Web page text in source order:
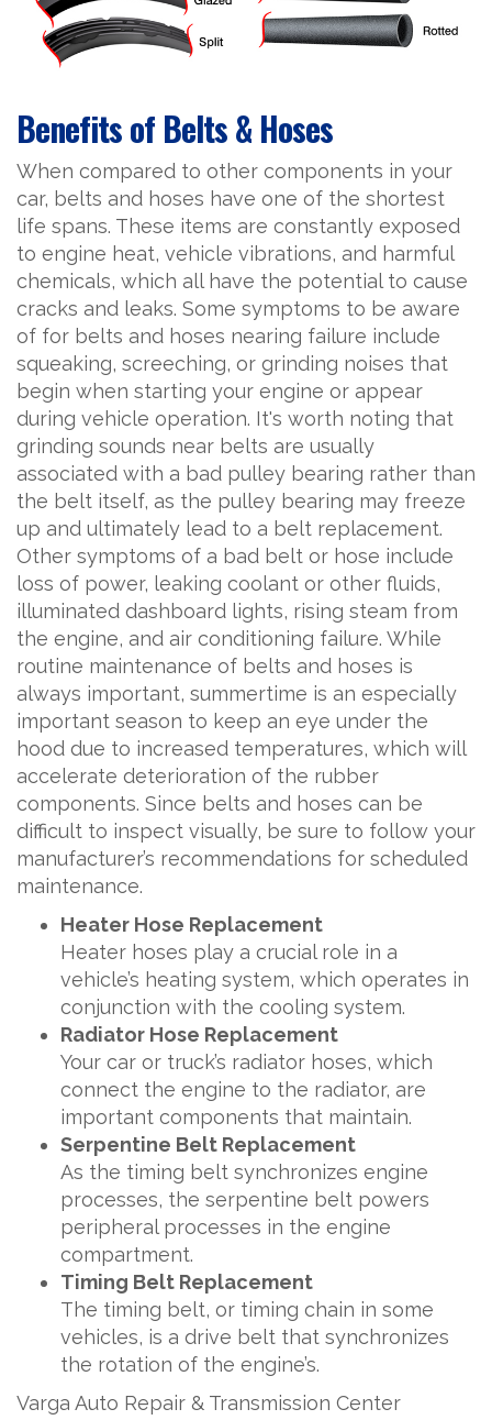
Benefits of Belts & Hoses
When compared to other components in your
car, belts and hoses have one of the shortest
life spans. These items are constantly exposed
to engine heat, vehicle vibrations, and harmful
chemicals, which all have the potential to cause
cracks and leaks. Some symptoms to be aware
of for belts and hoses nearing failure include
squeaking, screeching, or grinding noises that
begin when starting your engine or appear
during vehicle operation. It's worth noting that
grinding sounds near belts are usually
associated with a bad pulley bearing rather than
the belt itself, as the pulley bearing may freeze
up and ultimately lead to a belt replacement.
Other symptoms of a bad belt or hose include
loss of power, leaking coolant or other fluids,
illuminated dashboard lights, rising steam from
the engine, and air conditioning failure. While
routine maintenance of belts and hoses is
always important, summertime is an especially
important season to keep an eye under the
hood due to increased temperatures, which will
accelerate deterioration of the rubber
components. Since belts and hoses can be
difficult to inspect visually, be sure to follow your
manufacturer’s recommendations for scheduled
maintenance.
Heater Hose Replacement
Heater hoses play a crucial role in a
vehicle’s heating system, which operates in
conjunction with the cooling system.
Radiator Hose Replacement
Your car or truck’s radiator hoses, which
connect the engine to the radiator, are
important components that maintain.
Serpentine Belt Replacement
As the timing belt synchronizes engine
processes, the serpentine belt powers
peripheral processes in the engine
compartment.
Timing Belt Replacement
The timing belt, or timing chain in some
vehicles, is a drive belt that synchronizes
the rotation of the engine’s.
Varga Auto Repair & Transmission Center